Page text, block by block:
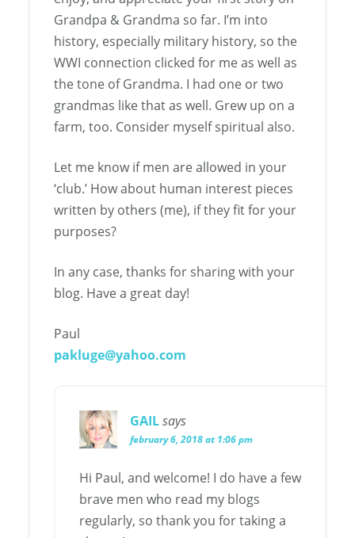
Grandpa & Grandma so far. I’m into
history, especially military history, so the
WWI connection clicked for me as well as
the tone of Grandma. I had one or two
grandmas like that as well. Grew up on a
farm, too. Consider myself spiritual also.
Let me know if men are allowed in your
‘club.’ How about human interest pieces
written by others (me), if they fit for your
purposes?
In any case, thanks for sharing with your
blog. Have a great day!
Paul
pakluge@yahoo.com
GAILsays
february 6, 2018 at 1:06 pm
Hi Paul, and welcome! I do have a few
brave men who read my blogs
regularly, so thank you for taking a